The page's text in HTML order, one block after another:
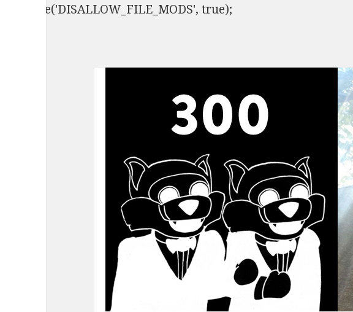
define('DISALLOW_FILE_MODS', true);